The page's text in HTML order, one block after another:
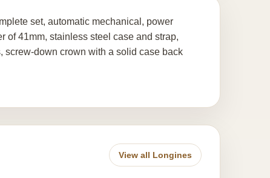
set, automatic mechanical, power
of 41mm, stainless steel case and strap,
screw-down crown with a solid case back
View all Longines